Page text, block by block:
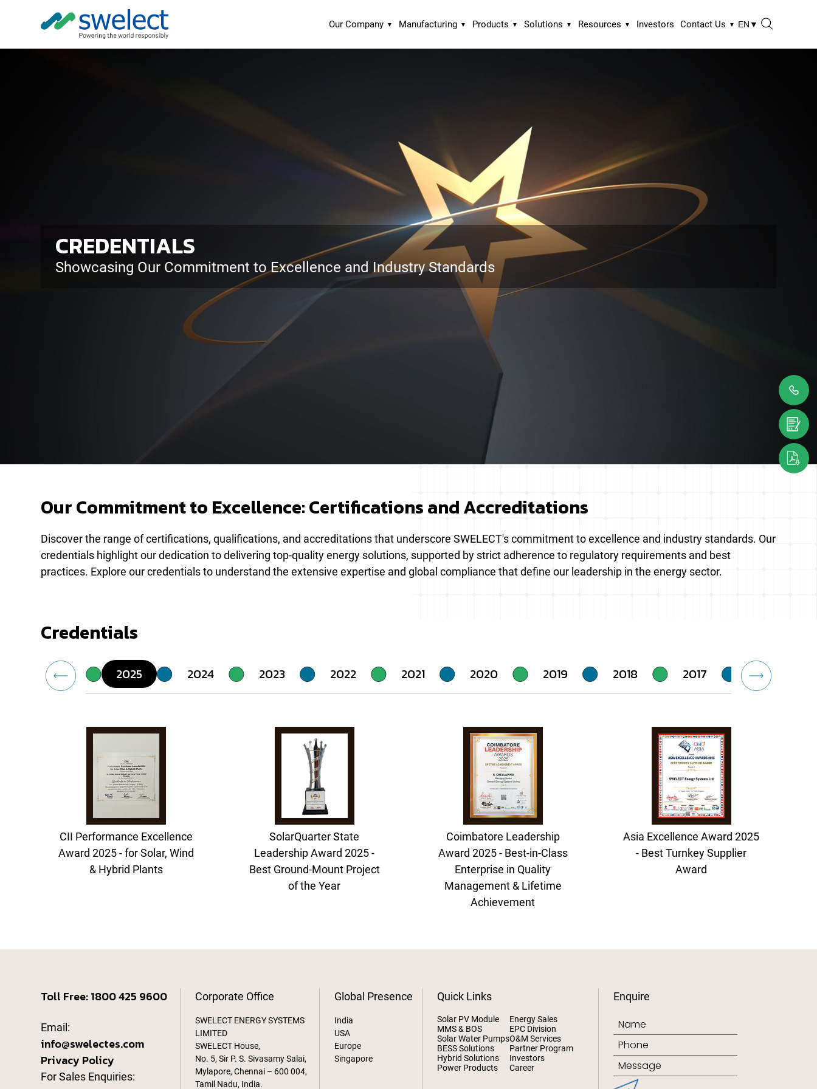
Our Company Manufacturing Products Solutions Resources Investors Contact Us EN ▼
CREDENTIALS
Showcasing Our Commitment to Excellence and Industry Standards
Our Commitment to Excellence: Certifications and Accreditations
Discover the range of certifications, qualifications, and accreditations that underscore SWELECT's commitment to excellence and industry standards. Our
credentials highlight our dedication to delivering top-quality energy solutions, supported by strict adherence to regulatory requirements and best
practices. Explore our credentials to understand the extensive expertise and global compliance that define our leadership in the energy sector.
Credentials
2025 2024 2023 2022 2021 2020 2019 2018 2017 2016
CII Performance Excellence
Award 2025 - for Solar, Wind
& Hybrid Plants
SolarQuarter State
Leadership Award 2025 -
Best Ground-Mount Project
of the Year
Coimbatore Leadership
Award 2025 - Best-in-Class
Enterprise in Quality
Management & Lifetime
Achievement
Asia Excellence Award 2025
- Best Turnkey Supplier
Award
Toll Free: 1800 425 9600
Email:
info@swelectes.com
Privacy Policy
For Sales Enquiries:
Corporate Office
SWELECT ENERGY SYSTEMS
LIMITED
SWELECT House,
No. 5, Sir P. S. Sivasamy Salai,
Mylapore, Chennai – 600 004,
Tamil Nadu, India.
Global Presence
India
USA
Europe
Singapore
Quick Links
Solar PV Module
MMS & BOS
Solar Water Pumps
BESS Solutions
Hybrid Solutions
Power Products
Energy Sales
EPC Division
O&M Services
Partner Program
Investors
Career
Enquire